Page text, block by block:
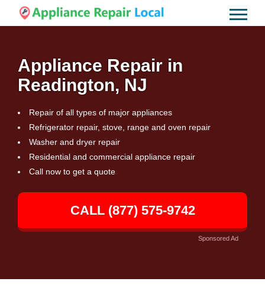
Appliance Repair in
Readington, NJ
Repair of all types of major appliances
Refrigerator repair, stove, range and oven repair
Washer and dryer repair
Residential and commercial appliance repair
Call now to get a quote
CALL (877) 575-9742
Sponsored Ad